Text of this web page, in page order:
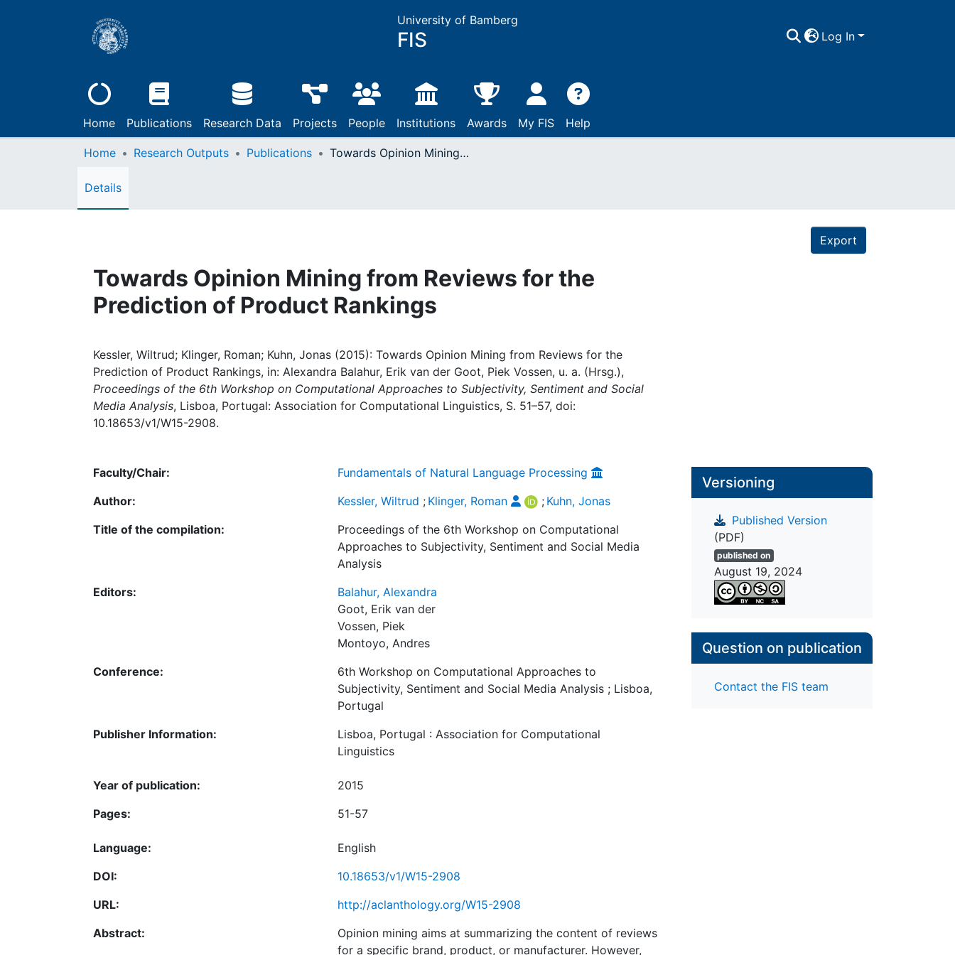
University of Bamberg
FIS Log In
Home Publications Research Data Projects People Institutions Awards My FIS Help
Home Research Outputs Publications Towards Opinion Mining from Reviews for the Prediction of Product Rankings
Details
Export
Towards Opinion Mining from Reviews for the
Prediction of Product Rankings
Kessler, Wiltrud; Klinger, Roman; Kuhn, Jonas (2015): Towards Opinion Mining from Reviews for the
Prediction of Product Rankings, in: Alexandra Balahur, Erik van der Goot, Piek Vossen, u. a. (Hrsg.),
Proceedings of the 6th Workshop on Computational Approaches to Subjectivity, Sentiment and Social
Media Analysis, Lisboa, Portugal: Association for Computational Linguistics, S. 51–57, doi:
10.18653/v1/W15-2908.
Faculty/Chair:
Fundamentals of Natural Language Processing
Author:
Kessler, Wiltrud ; Klinger, Roman ; Kuhn, Jonas
Title of the compilation:
Proceedings of the 6th Workshop on Computational
Approaches to Subjectivity, Sentiment and Social Media
Analysis
Editors:
Balahur, Alexandra
Goot, Erik van der
Vossen, Piek
Montoyo, Andres
Conference:
6th Workshop on Computational Approaches to
Subjectivity, Sentiment and Social Media Analysis ; Lisboa,
Portugal
Publisher Information:
Lisboa, Portugal : Association for Computational
Linguistics
Year of publication:
2015
Pages:
51-57
Language:
English
DOI:
10.18653/v1/W15-2908
URL:
http://aclanthology.org/W15-2908
Abstract:
Opinion mining aims at summarizing the content of reviews
for a specific brand, product, or manufacturer. However,
Versioning
Published Version
(PDF)
published on
August 19, 2024
Question on publication
Contact the FIS team